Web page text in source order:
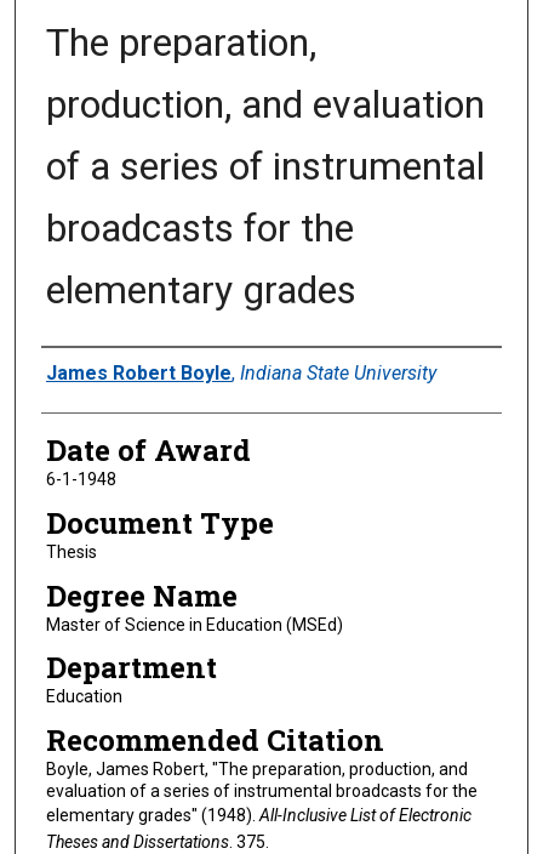
The preparation,
production, and evaluation
of a series of instrumental
broadcasts for the
elementary grades
Author
James Robert Boyle, Indiana State University
Date of Award
6-1-1948
Document Type
Thesis
Degree Name
Master of Science in Education (MSEd)
Department
Education
Recommended Citation
Boyle, James Robert, "The preparation, production, and
evaluation of a series of instrumental broadcasts for the
elementary grades" (1948). All-Inclusive List of Electronic
Theses and Dissertations. 375.